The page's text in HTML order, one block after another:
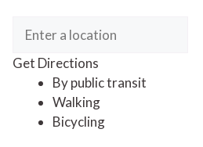
Get Directions
By public transit
Walking
Bicycling